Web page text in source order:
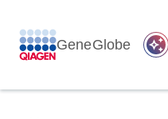
GeneGlobe auto_awesome